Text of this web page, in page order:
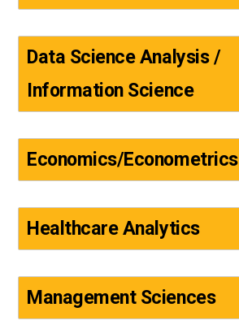
Data Science Analysis /
Information Science
Economics/Econometrics
Healthcare Analytics
Management Sciences